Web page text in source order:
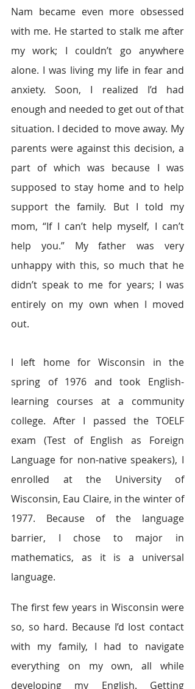
Nam became even more obsessed
with me. He started to stalk me after
my work; I couldn’t go anywhere
alone. I was living my life in fear and
anxiety. Soon, I realized I’d had
enough and needed to get out of that
situation. I decided to move away. My
parents were against this decision, a
part of which was because I was
supposed to stay home and to help
support the family. But I told my
mom, “If I can’t help myself, I can’t
help you.” My father was very
unhappy with this, so much that he
didn’t speak to me for years; I was
entirely on my own when I moved
out.
I left home for Wisconsin in the
spring of 1976 and took English-
learning courses at a community
college. After I passed the TOELF
exam (Test of English as Foreign
Language for non-native speakers), I
enrolled at the University of
Wisconsin, Eau Claire, in the winter of
1977. Because of the language
barrier, I chose to major in
mathematics, as it is a universal
language.
The first few years in Wisconsin were
so, so hard. Because I’d lost contact
with my family, I had to navigate
everything on my own, all while
developing my English. Getting